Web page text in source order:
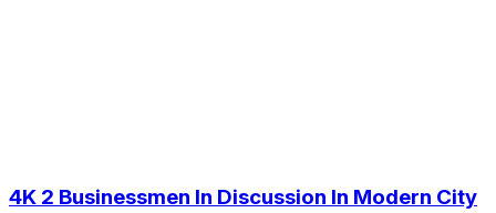
4K 2 Businessmen In Discussion In Modern City